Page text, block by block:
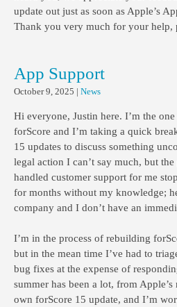
update out just as soon as Apple’s
Thank you very much for your help,
App Support
October 9, 2025 | News
Hi everyone, Justin here. I’m the
forScore and I’m taking a quick
15 updates to discuss something
legal action I can’t say much, but
handled customer support for me
for months without my knowledge;
company and I don’t have an
I’m in the process of rebuilding
but in the mean time I’ve had to
bug fixes at the expense of
summer has been a lot, from
own forScore 15 update, and I’m